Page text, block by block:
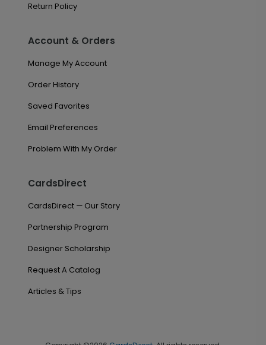
Return Policy
Account & Orders
Manage My Account
Order History
Saved Favorites
Email Preferences
Problem With My Order
CardsDirect
CardsDirect — Our Story
Partnership Program
Designer Scholarship
Request A Catalog
Articles & Tips